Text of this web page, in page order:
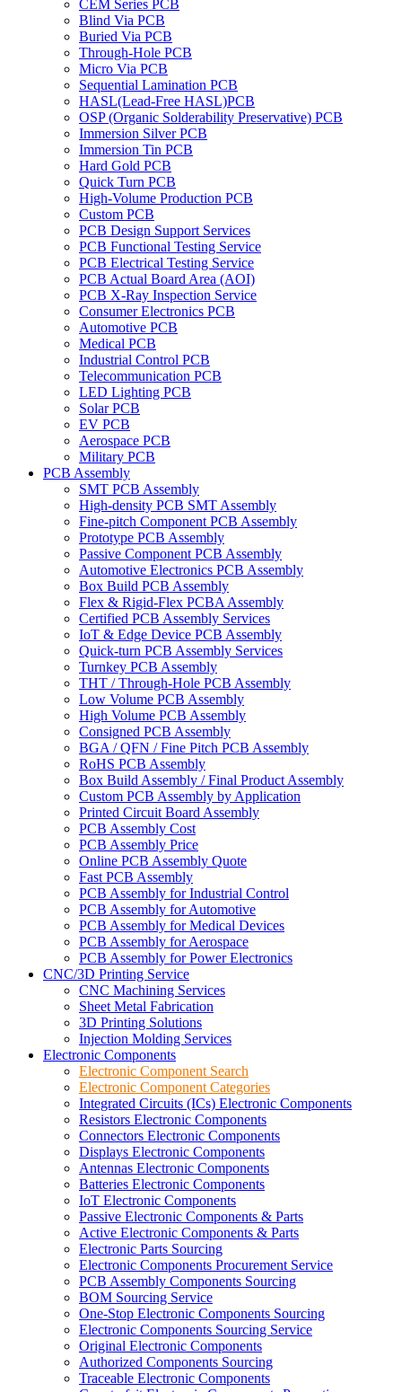
CEM Series PCB
Blind Via PCB
Buried Via PCB
Through-Hole PCB
Micro Via PCB
Sequential Lamination PCB
HASL(Lead-Free HASL)PCB
OSP (Organic Solderability Preservative) PCB
Immersion Silver PCB
Immersion Tin PCB
Hard Gold PCB
Quick Turn PCB
High-Volume Production PCB
Custom PCB
PCB Design Support Services
PCB Functional Testing Service
PCB Electrical Testing Service
PCB Actual Board Area (AOI)
PCB X-Ray Inspection Service
Consumer Electronics PCB
Automotive PCB
Medical PCB
Industrial Control PCB
Telecommunication PCB
LED Lighting PCB
Solar PCB
EV PCB
Aerospace PCB
Military PCB
PCB Assembly
SMT PCB Assembly
High-density PCB SMT Assembly
Fine-pitch Component PCB Assembly
Prototype PCB Assembly
Passive Component PCB Assembly
Automotive Electronics PCB Assembly
Box Build PCB Assembly
Flex & Rigid-Flex PCBA Assembly
Certified PCB Assembly Services
IoT & Edge Device PCB Assembly
Quick-turn PCB Assembly Services
Turnkey PCB Assembly
THT / Through-Hole PCB Assembly
Low Volume PCB Assembly
High Volume PCB Assembly
Consigned PCB Assembly
BGA / QFN / Fine Pitch PCB Assembly
RoHS PCB Assembly
Box Build Assembly / Final Product Assembly
Custom PCB Assembly by Application
Printed Circuit Board Assembly
PCB Assembly Cost
PCB Assembly Price
Online PCB Assembly Quote
Fast PCB Assembly
PCB Assembly for Industrial Control
PCB Assembly for Automotive
PCB Assembly for Medical Devices
PCB Assembly for Aerospace
PCB Assembly for Power Electronics
CNC/3D Printing Service
CNC Machining Services
Sheet Metal Fabrication
3D Printing Solutions
Injection Molding Services
Electronic Components
Electronic Component Search
Electronic Component Categories
Integrated Circuits (ICs) Electronic Components
Resistors Electronic Components
Connectors Electronic Components
Displays Electronic Components
Antennas Electronic Components
Batteries Electronic Components
IoT Electronic Components
Passive Electronic Components & Parts
Active Electronic Components & Parts
Electronic Parts Sourcing
Electronic Components Procurement Service
PCB Assembly Components Sourcing
BOM Sourcing Service
One-Stop Electronic Components Sourcing
Electronic Components Sourcing Service
Original Electronic Components
Authorized Components Sourcing
Traceable Electronic Components